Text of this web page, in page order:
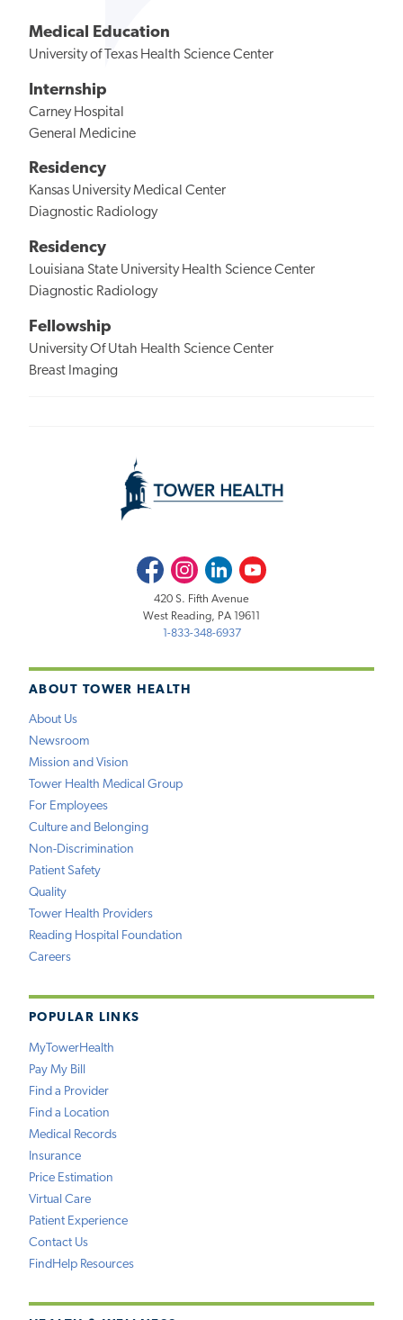
Medical Education
University of Texas Health Science Center
Internship
Carney Hospital
General Medicine
Residency
Kansas University Medical Center
Diagnostic Radiology
Residency
Louisiana State University Health Science Center
Diagnostic Radiology
Fellowship
University Of Utah Health Science Center
Breast Imaging
ABOUT TOWER HEALTH
About Us
Newsroom
Mission and Vision
Tower Health Medical Group
For Employees
Culture and Belonging
Non-Discrimination
Patient Safety
Quality
Tower Health Providers
Reading Hospital Foundation
Careers
POPULAR LINKS
MyTowerHealth
Pay My Bill
Find a Provider
Find a Location
Medical Records
Insurance
Price Estimation
Virtual Care
Patient Experience
Contact Us
FindHelp Resources
FacebookInstagramLinkedInYoutube
420 S. Fifth Avenue
West Reading, PA 19611
1-833-348-6937